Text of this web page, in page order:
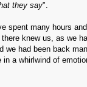
they say".
spent many hours
knew us, as we
we had been back
a whirlwind of